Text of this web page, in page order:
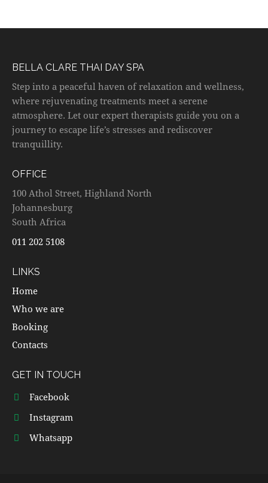
BELLA CLARE THAI DAY SPA
Step into a peaceful haven of relaxation and wellness,
where rejuvenating treatments meet a serene
atmosphere. Let our expert therapists guide you on a
journey to escape life’s stresses and rediscover
tranquillity.
OFFICE
100 Athol Street, Highland North
Johannesburg
South Africa
011 202 5108
LINKS
Home
Who we are
Booking
Contacts
GET IN TOUCH
Facebook
Instagram
Whatsapp